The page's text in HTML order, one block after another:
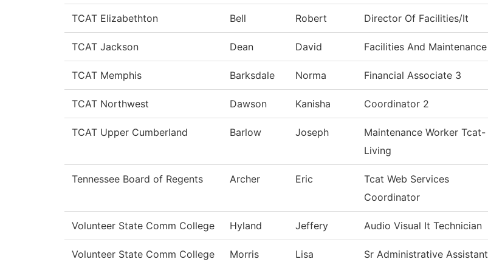
TCAT Elizabethton Bell Robert Director Of Facilities/It
TCAT Jackson Dean David Facilities And Maintenance
TCAT Memphis Barksdale Norma Financial Associate 3
TCAT Northwest Dawson Kanisha Coordinator 2
TCAT Upper Cumberland Barlow Joseph
Maintenance Worker Tcat-
Living
Tennessee Board of Regents Archer Eric
Tcat Web Services
Coordinator
Volunteer State Comm College Hyland Jeffery Audio Visual It Technician
Volunteer State Comm College Morris Lisa Sr Administrative Assistant